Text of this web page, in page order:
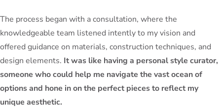
The process began with a consultation, where the
knowledgeable team listened intently to my vision and
offered guidance on materials, construction techniques, and
design elements. It was like having a personal style curator,
someone who could help me navigate the vast ocean of
options and hone in on the perfect pieces to reflect my
unique aesthetic.